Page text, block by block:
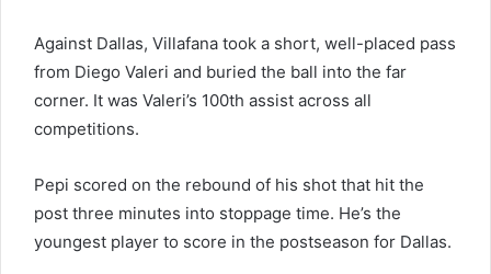
Against Dallas, Villafana took a short, well-placed pass
from Diego Valeri and buried the ball into the far
corner. It was Valeri’s 100th assist across all
competitions.
Pepi scored on the rebound of his shot that hit the
post three minutes into stoppage time. He’s the
youngest player to score in the postseason for Dallas.